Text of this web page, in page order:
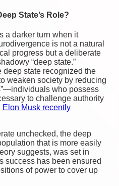
State’s Role?
a darker turn when it
is not a natural
progress but a deliberate
“deep state.”
deep state recognized the
weaken society by reducing
who possess
to challenge authority
Elon Musk recently
unchecked, the deep
that is more easily
suggests, was set in
success has been ensured
of power to cover up